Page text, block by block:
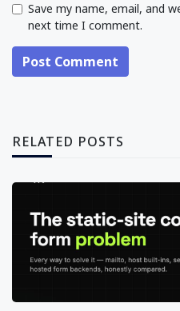
Save my name, email, and
next time I comment.
Post Comment
RELATED POSTS